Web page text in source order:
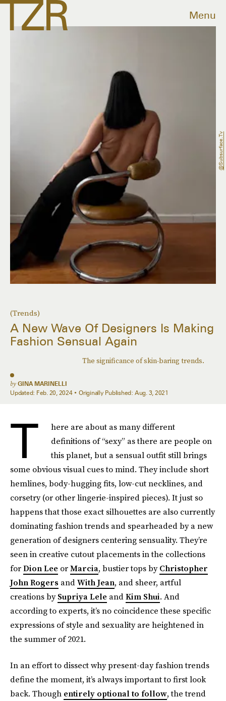
Menu
(Trends)
A New Wave Of Designers Is Making
Fashion Sensual Again
The significance of skin-baring trends.
by GINA MARINELLI
Updated: Feb. 20, 2024 Originally Published: Aug. 3, 2021
@subsurface.tv
T
here are about as many different
definitions of “sexy” as there are people on
this planet, but a sensual outfit still brings
some obvious visual cues to mind. They include short
hemlines, body-hugging fits, low-cut necklines, and
corsetry (or other lingerie-inspired pieces). It just so
happens that those exact silhouettes are also currently
dominating fashion trends and spearheaded by a new
generation of designers centering sensuality. They’re
seen in creative cutout placements in the collections
forDion Lee orMarcia, bustier tops byChristopher
John Rogers andWith Jean, and sheer, artful
creations bySupriya Lele andKim Shui. And
according to experts, it’s no coincidence these specific
expressions of style and sexuality are heightened in
the summer of 2021.
In an effort to dissect why present-day fashion trends
define the moment, it’s always important to first look
back. Though entirely optional to follow, the trend